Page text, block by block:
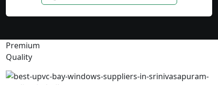
Premium
Quality